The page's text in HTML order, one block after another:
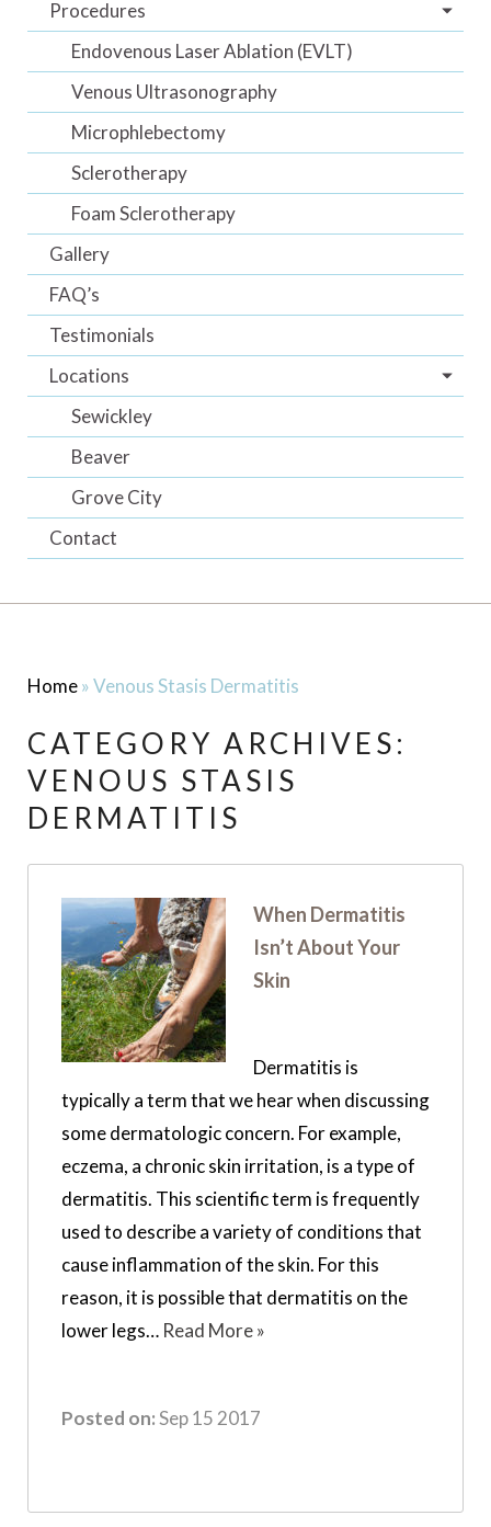
Procedures
Endovenous Laser Ablation (EVLT)
Venous Ultrasonography
Microphlebectomy
Sclerotherapy
Foam Sclerotherapy
Gallery
FAQ’s
Testimonials
Locations
Sewickley
Beaver
Grove City
Contact
Home»Venous Stasis Dermatitis
CATEGORY ARCHIVES:
VENOUS STASIS
DERMATITIS
When Dermatitis
Isn’t About Your
Skin
Dermatitis is
typically a term that we hear when discussing
some dermatologic concern. For example,
eczema, a chronic skin irritation, is a type of
dermatitis. This scientific term is frequently
used to describe a variety of conditions that
cause inflammation of the skin. For this
reason, it is possible that dermatitis on the
lower legs… Read More »
Posted on:Sep 15 2017